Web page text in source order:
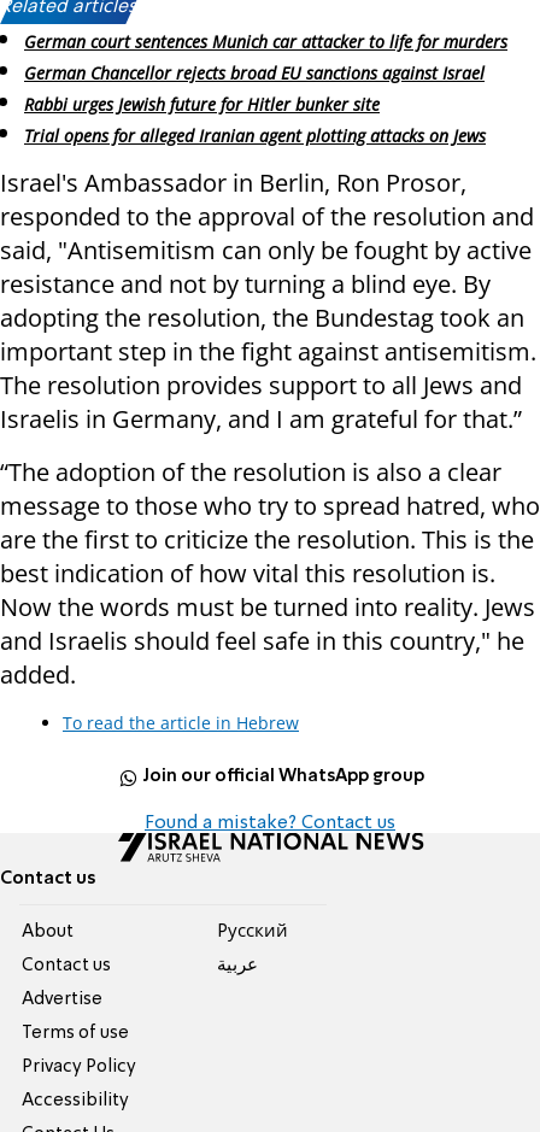
Related articles:
German court sentences Munich car attacker to life for murders
German Chancellor rejects broad EU sanctions against Israel
Rabbi urges Jewish future for Hitler bunker site
Trial opens for alleged Iranian agent plotting attacks on Jews
Israel's Ambassador in Berlin, Ron Prosor,
responded to the approval of the resolution and
said, "Antisemitism can only be fought by active
resistance and not by turning a blind eye. By
adopting the resolution, the Bundestag took an
important step in the fight against antisemitism.
The resolution provides support to all Jews and
Israelis in Germany, and I am grateful for that.”
“The adoption of the resolution is also a clear
message to those who try to spread hatred, who
are the first to criticize the resolution. This is the
best indication of how vital this resolution is.
Now the words must be turned into reality. Jews
and Israelis should feel safe in this country," he
added.
To read the article in Hebrew
Join our official WhatsApp group
Found a mistake? Contact us
Contact us
About
Contact us
Advertise
Terms of use
Privacy Policy
Accessibility
Pусский
عربية